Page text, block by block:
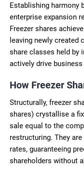
Establishing harmony
enterprise expansion
Freezer shares
leaving newly
share classes held by
actively drive
How Freezer
Structurally, freezer
shares) crystallise a
sale equal to the
restructuring. They
rates, guaranteeing
shareholders without